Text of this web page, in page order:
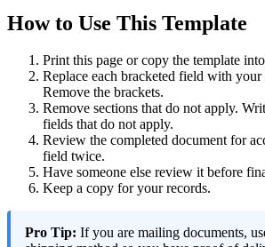
How to Use This Template
Print this page or copy the template
Replace each bracketed field with
Remove the brackets.
Remove sections that do not apply.
fields that do not apply.
Review the completed document for
field twice.
Have someone else review it before
Keep a copy for your records.
Pro Tip: If you are mailing documents,